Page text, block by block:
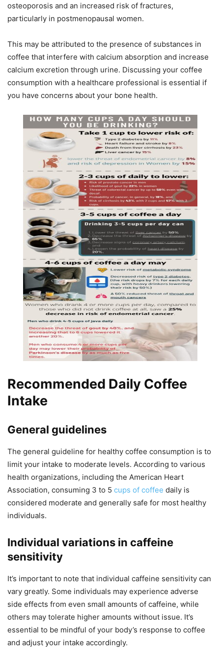
osteoporosis and an increased risk of fractures,
particularly in postmenopausal women.
This may be attributed to the presence of substances in
coffee that interfere with calcium absorption and increase
calcium excretion through urine. Discussing your coffee
consumption with a healthcare professional is essential if
you have concerns about your bone health.
Recommended Daily Coffee
Intake
General guidelines
The general guideline for healthy coffee consumption is to
limit your intake to moderate levels. According to various
health organizations, including the American Heart
Association, consuming 3 to 5 cups of coffee daily is
considered moderate and generally safe for most healthy
individuals.
Individual variations in caffeine
sensitivity
It’s important to note that individual caffeine sensitivity can
vary greatly. Some individuals may experience adverse
side effects from even small amounts of caffeine, while
others may tolerate higher amounts without issue. It’s
essential to be mindful of your body’s response to coffee
and adjust your intake accordingly.